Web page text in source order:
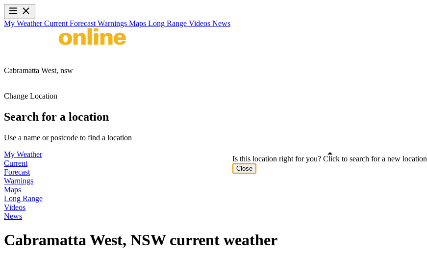
My WeatherCurrent Forecast Warnings Maps Long Range Videos News
Cabramatta West, nsw
Change Location
Search for a location
Use a name or postcode to find a location
My Weather
Current
Forecast
Warnings
Maps
Long Range
Videos
News
Cabramatta West, NSW current weather
Is this location right for you? Click to search for a new location
Close